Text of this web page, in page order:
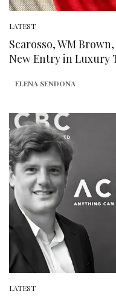
LATEST
Scarosso, WM
New Entry in Luxury
ELENA SENDONA
LATEST